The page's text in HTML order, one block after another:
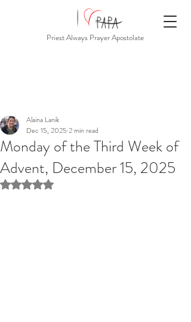
Priest Always Prayer Apostolate
Monday of the Third Week of
Advent, December 15, 2025
Alaina Lanik
Dec 15, 2025 2 min read
Rated NaN out of 5 stars.